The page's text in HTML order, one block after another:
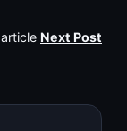
Next Post